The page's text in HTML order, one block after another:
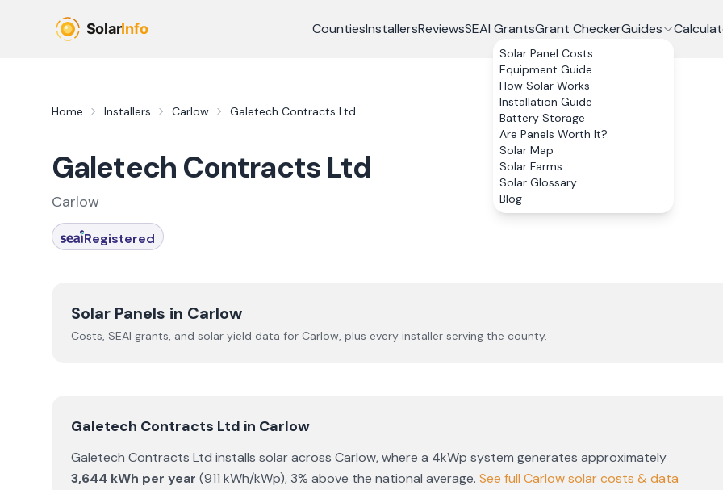
CountiesInstallersReviewsSEAI GrantsGrant CheckerGuides
Solar Panel Costs
Equipment Guide
How Solar Works
Installation Guide
Battery Storage
Are Panels Worth It?
Solar Map
Solar Farms
Solar Glossary
Blog
Home Installers Carlow Galetech Contracts Ltd
Galetech Contracts Ltd
Carlow
Registered
Solar Panels in Carlow
Costs, SEAI grants, and solar yield data for Carlow, plus every installer serving the county.
Galetech Contracts Ltd in Carlow
Galetech Contracts Ltd installs solar across Carlow, where a 4kWp system generates approximately
3,644 kWh per year (911 kWh/kWp),3% above the national average. See full Carlowsolar costs & data